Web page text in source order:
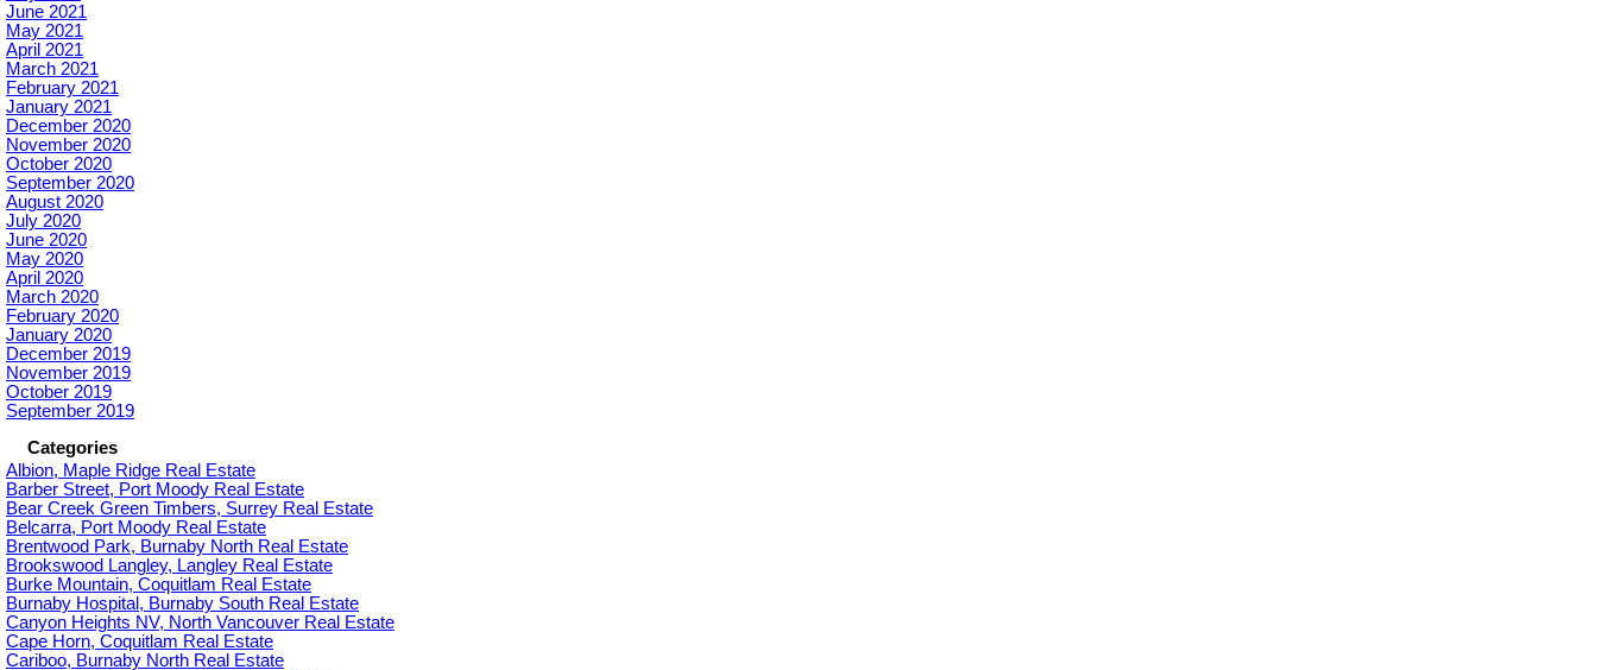
June 2021
May 2021
April 2021
March 2021
February 2021
January 2021
December 2020
November 2020
October 2020
September 2020
August 2020
July 2020
June 2020
May 2020
April 2020
March 2020
February 2020
January 2020
December 2019
November 2019
October 2019
September 2019
Categories
Albion, Maple Ridge Real Estate
Barber Street, Port Moody Real Estate
Bear Creek Green Timbers, Surrey Real Estate
Belcarra, Port Moody Real Estate
Brentwood Park, Burnaby North Real Estate
Brookswood Langley, Langley Real Estate
Burke Mountain, Coquitlam Real Estate
Burnaby Hospital, Burnaby South Real Estate
Canyon Heights NV, North Vancouver Real Estate
Cape Horn, Coquitlam Real Estate
Cariboo, Burnaby North Real Estate